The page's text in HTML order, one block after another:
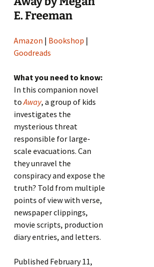
E. Freeman
Amazon | Bookshop |
Goodreads
What you need to know:
In this companion novel
toAway, a group of kids
investigates the
mysterious threat
responsible for large-
scale evacuations. Can
they unravel the
conspiracy and expose the
truth? Told from multiple
points of view with verse,
newspaper clippings,
movie scripts, production
diary entries, and letters.
Published February 11,